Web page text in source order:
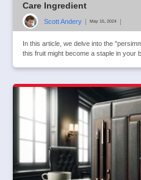
Care Ingredient
Scott Andery | May 15, 2024 |
In this article, we delve into the
this fruit might become a staple in your